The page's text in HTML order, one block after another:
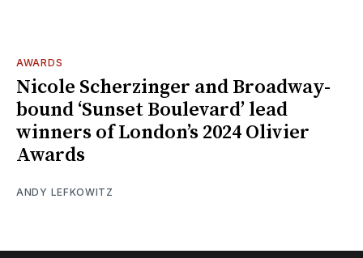
AWARDS
Nicole Scherzinger and Broadway-
bound ‘Sunset Boulevard’ lead
winners of London’s 2024 Olivier
Awards
ANDY LEFKOWITZ